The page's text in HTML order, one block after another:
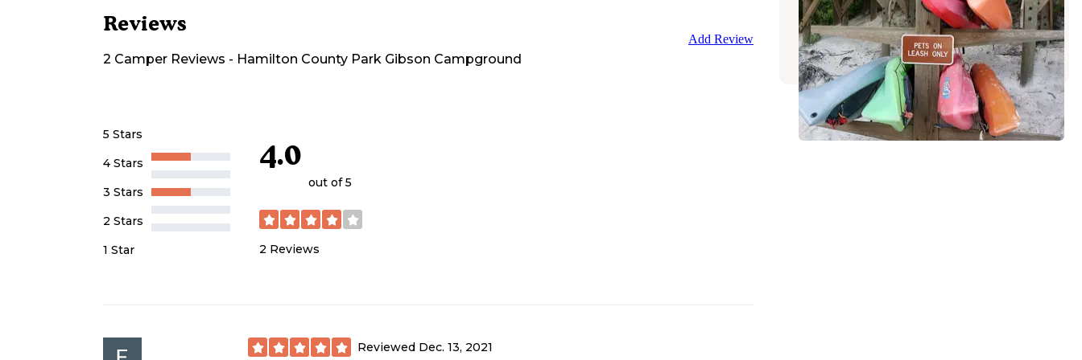
Reviews
2 Camper Reviews - Hamilton County Park Gibson Campground
Add Review
5 Stars
4 Stars
3 Stars
2 Stars
1 Star
4.0
out of 5
2 Reviews
Reviewed Dec. 13, 2021
Suwannee River Wilderness Trail
White Springs,Florida
5 Reviews
40 Photos